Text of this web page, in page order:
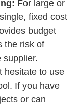
For large or
fixed cost
budget
the risk of
supplier.
hesitate to use
If you have
or can